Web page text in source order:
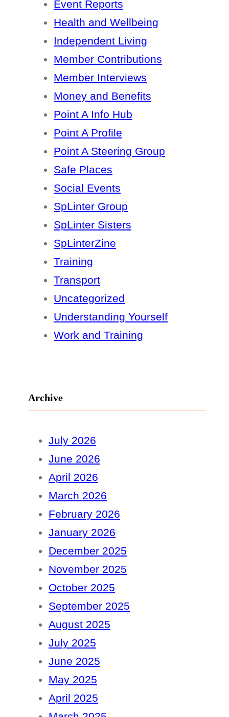
Event Reports
Health and Wellbeing
Independent Living
Member Contributions
Member Interviews
Money and Benefits
Point A Info Hub
Point A Profile
Point A Steering Group
Safe Places
Social Events
SpLinter Group
SpLinter Sisters
SpLinterZine
Training
Transport
Uncategorized
Understanding Yourself
Work and Training
Archive
July 2026
June 2026
April 2026
March 2026
February 2026
January 2026
December 2025
November 2025
October 2025
September 2025
August 2025
July 2025
June 2025
May 2025
April 2025